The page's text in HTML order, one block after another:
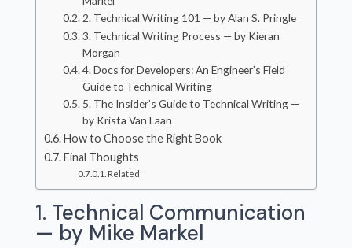
2. Technical Writing 101 — by Alan S. Pringle
3. Technical Writing Process — by Kieran
Morgan
4. Docs for Developers: An Engineer’s Field
Guide to Technical Writing
5. The Insider’s Guide to Technical Writing —
by Krista Van Laan
How to Choose the Right Book
Final Thoughts
Related
1. Technical Communication
— by Mike Markel